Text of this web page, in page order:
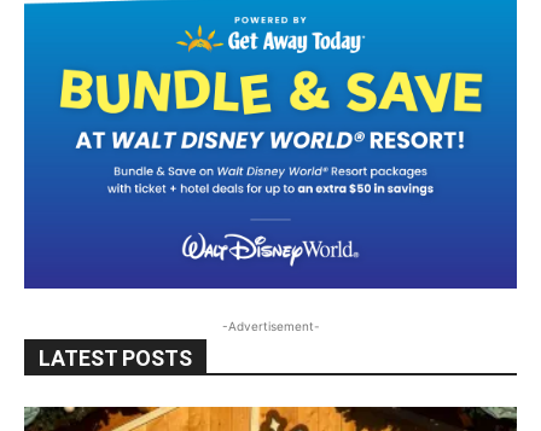
-Advertisement-
LATEST POSTS